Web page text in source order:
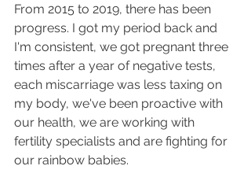
From 2015 to 2019, there has been
progress. I got my period back and
I'm consistent, we got pregnant three
times after a year of negative tests,
each miscarriage was less taxing on
my body, we've been proactive with
our health, we are working with
fertility specialists and are fighting for
our rainbow babies.